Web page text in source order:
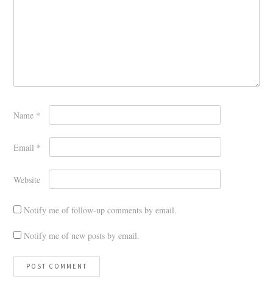
Name *
Email *
Website
Notify me of follow-up comments by email.
Notify me of new posts by email.